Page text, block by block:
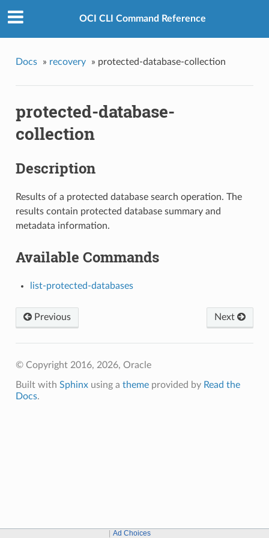
OCI CLI Command Reference
Docs » recovery » protected-database-collection
protected-database-
collection
Description
Results of a protected database search operation. The
results contain protected database summary and
metadata information.
Available Commands
list-protected-databases
Next
Previous
© Copyright 2016, 2026, Oracle
Built with Sphinxusing a themeprovided by Read the
Docs.
Ad Choices